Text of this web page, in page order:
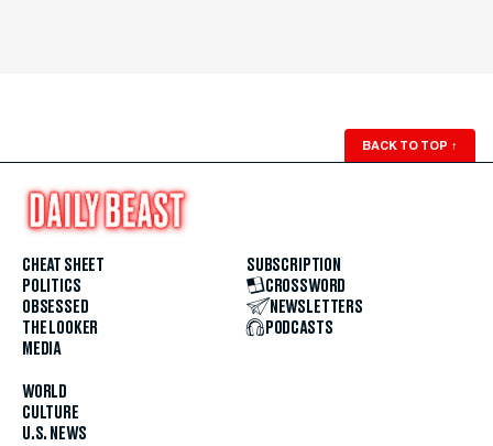
BACK TO TOP ↑
CHEAT SHEET
POLITICS
OBSESSED
THE LOOKER
MEDIA
WORLD
CULTURE
U.S. NEWS
SUBSCRIPTION
CROSSWORD
NEWSLETTERS
PODCASTS